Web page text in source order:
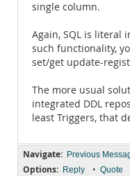
single column.
Again, SQL is literal
such functionality,
set/get update-
The more usual
integrated DDL
least Triggers, that
Navigate: Previous
Options: Reply • Quote